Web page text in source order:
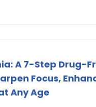
A 7-Step Drug-
Focus,
Any Age